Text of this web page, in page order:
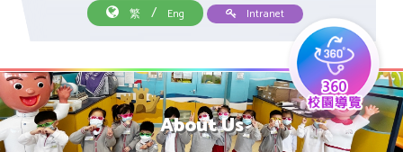
繁
/ Eng Intranet
About Us